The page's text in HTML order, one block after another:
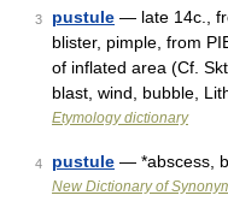
3 pustule — late 14c.,
blister, pimple, from
of inflated area (Cf.
blast, wind, bubble,
Etymology dictionary
4 pustule — *abscess,
New Dictionary of